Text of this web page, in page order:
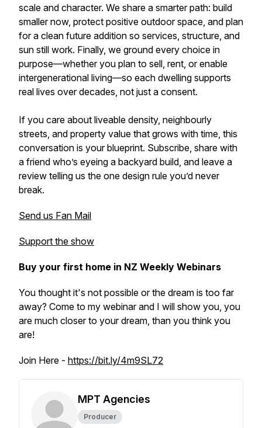
scale and character. We share a smarter path: build
smaller now, protect positive outdoor space, and plan
for a clean future addition so services, structure, and
sun still work. Finally, we ground every choice in
purpose—whether you plan to sell, rent, or enable
intergenerational living—so each dwelling supports
real lives over decades, not just a consent.
If you care about liveable density, neighbourly
streets, and property value that grows with time, this
conversation is your blueprint. Subscribe, share with
a friend who’s eyeing a backyard build, and leave a
review telling us the one design rule you’d never
break.
Send us Fan Mail
Support the show
Buy your first home in NZ Weekly Webinars
You thought it's not possible or the dream is too far
away? Come to my webinar and I will show you, you
are much closer to your dream, than you think you
are!
Join Here - https://bit.ly/4m9SL72
MPT Agencies
Producer